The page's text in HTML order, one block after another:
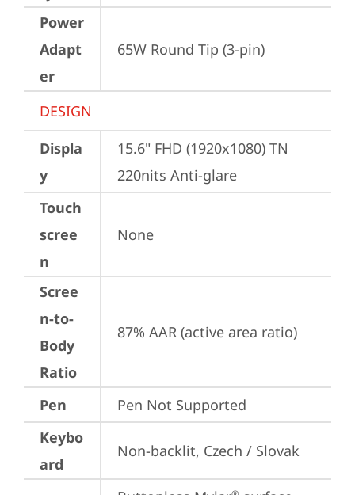
Power
Adapt
er
65W Round Tip (3-pin)
DESIGN
Displa
y
15.6" FHD (1920x1080) TN
220nits Anti-glare
Touch
scree
n
None
Scree
n-to-
Body
Ratio
87% AAR (active area ratio)
Pen
Pen Not Supported
Keybo
ard
Non-backlit, Czech / Slovak